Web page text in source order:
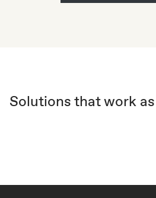
Solutions that work